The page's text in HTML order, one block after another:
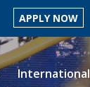
APPLY NOW
International